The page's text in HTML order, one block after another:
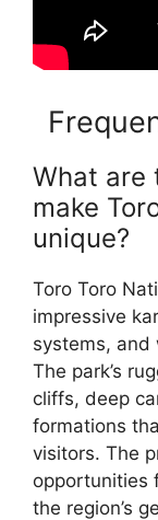
What are
make
unique?
Toro Toro
impressive
systems, and
The park’s
cliffs, deep
formations
visitors. The
opportunities
the region’s